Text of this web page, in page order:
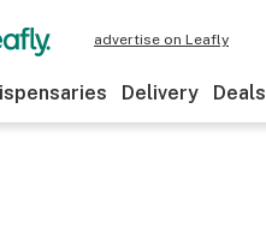
advertise on Leafly
Delivery Deals